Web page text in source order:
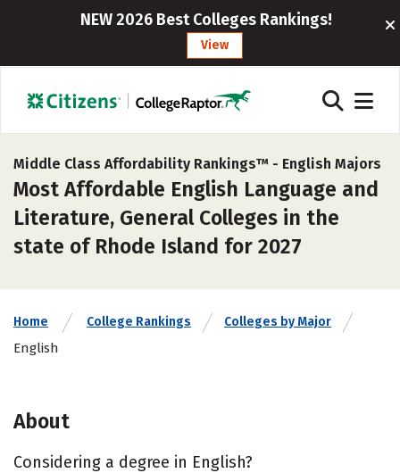
NEW 2026 Best Colleges Rankings!
View
Middle Class Affordability Rankings™ - English Majors
Most Affordable English Language and
Literature, General Colleges in the
state of Rhode Island for 2027
Home College Rankings Colleges by Major
English
About
Considering a degree in English?